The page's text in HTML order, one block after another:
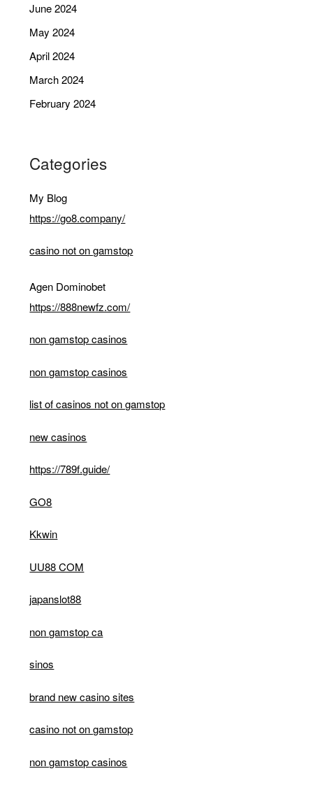
June 2024
May 2024
April 2024
March 2024
February 2024
Categories
My Blog
https://go8.company/
casino not on gamstop
Agen Dominobet
https://888newfz.com/
non gamstop casinos
non gamstop casinos
list of casinos not on gamstop
new casinos
https://789f.guide/
GO8
Kkwin
UU88 COM
japanslot88
non gamstop ca
sinos
brand new casino sites
casino not on gamstop
non gamstop casinos